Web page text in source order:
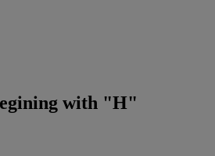
with "H"